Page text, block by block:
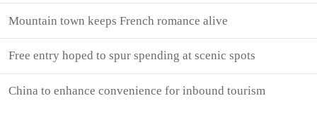
Mountain town keeps French romance alive
Free entry hoped to spur spending at scenic spots
China to enhance convenience for inbound tourism